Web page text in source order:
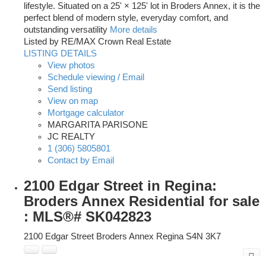
lifestyle. Situated on a 25' × 125' lot in Broders Annex, it is the
perfect blend of modern style, everyday comfort, and
outstanding versatility More details
Listed by RE/MAX Crown Real Estate
LISTING DETAILS
View photos
Schedule viewing / Email
Send listing
View on map
Mortgage calculator
MARGARITA PARISONE
JC REALTY
1 (306) 5805801
Contact by Email
2100 Edgar Street in Regina:
Broders Annex Residential for sale
: MLS®# SK042823
2100 Edgar Street Broders Annex Regina S4N 3K7